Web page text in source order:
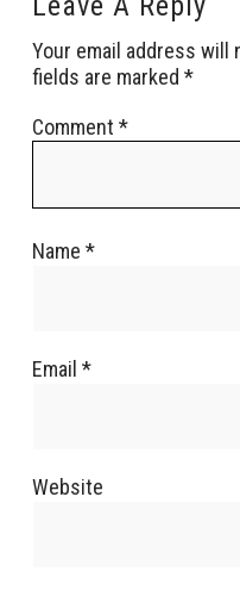
Your email address will
fields are marked *
Comment *
Name *
Email *
Website